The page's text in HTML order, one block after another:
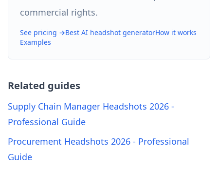
commercial rights.
See pricing →Best AI headshot generatorHow it works
Examples
Related guides
Supply Chain Manager Headshots 2026 -
Professional Guide
Procurement Headshots 2026 - Professional
Guide